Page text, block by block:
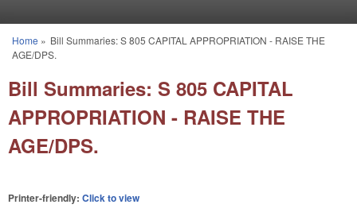
You are here
Home » Bill Summaries: S 805 CAPITAL APPROPRIATION - RAISE THE
AGE/DPS.
Bill Summaries: S 805 CAPITAL
APPROPRIATION - RAISE THE
AGE/DPS.
Printer-friendly: Click to view